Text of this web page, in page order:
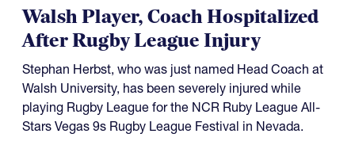
Walsh Player, Coach Hospitalized
After Rugby League Injury
Stephan Herbst, who was just named Head Coach at
Walsh University, has been severely injured while
playing Rugby League for the NCR Ruby League All-
Stars Vegas 9s Rugby League Festival in Nevada.